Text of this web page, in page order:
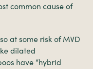
common cause of
at some risk of MVD
dilated
have “hybrid